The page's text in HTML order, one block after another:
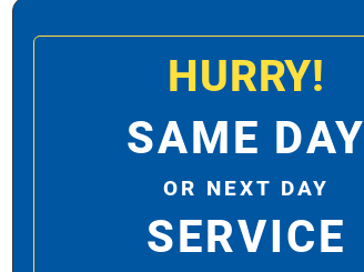
HURRY!
SAME DAY
OR NEXT DAY
SERVICE